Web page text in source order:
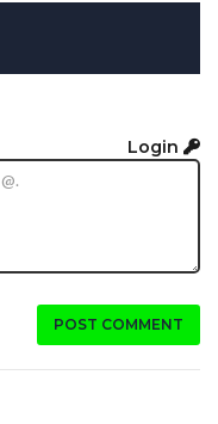
Login
POST COMMENT